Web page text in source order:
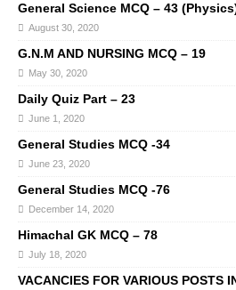
General Science MCQ – 43
August 30, 2020
G.N.M AND NURSING MCQ – 19
May 30, 2020
Daily Quiz Part – 23
June 1, 2020
General Studies MCQ -34
June 23, 2020
General Studies MCQ -76
December 14, 2020
Himachal GK MCQ – 78
July 18, 2020
VACANCIES FOR VARIOUS POSTS